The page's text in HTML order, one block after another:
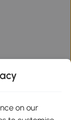
on our